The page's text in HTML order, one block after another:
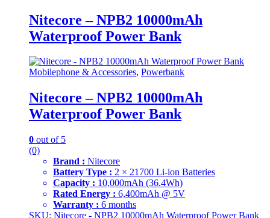
Nitecore – NPB2 10000mAh
Waterproof Power Bank
Mobilephone & Accessories, Powerbank
Nitecore – NPB2 10000mAh
Waterproof Power Bank
0 out of 5
(0)
Brand : Nitecore
Battery Type : 2 × 21700 Li-ion Batteries
Capacity : 10,000mAh (36.4Wh)
Rated Energy : 6,400mAh @ 5V
Warranty : 6 months
SKU: Nitecore - NPB2 10000mAh Waterproof Power Bank